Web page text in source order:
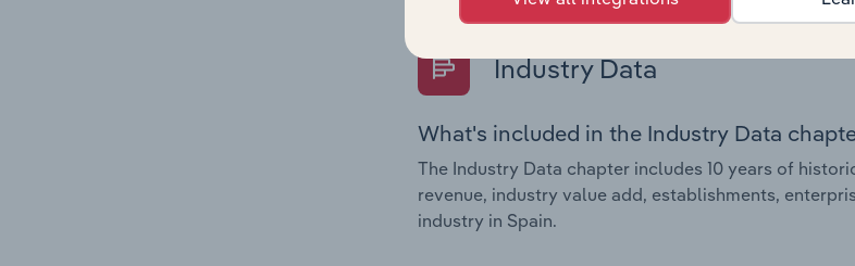
Industry Data
What's included in the Industry Data
The Industry Data chapter includes 10 years of
revenue, industry value add, establishments,
industry in Spain.